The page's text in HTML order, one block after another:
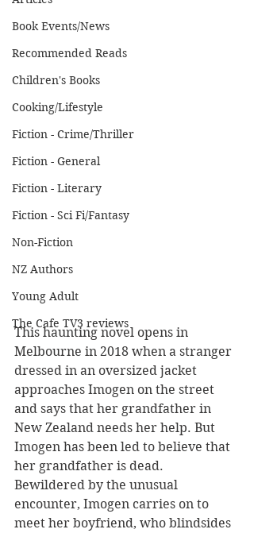
Book Events/News
Recommended Reads
Children's Books
Cooking/Lifestyle
Fiction - Crime/Thriller
Fiction - General
Fiction - Literary
Fiction - Sci Fi/Fantasy
Non-Fiction
NZ Authors
Young Adult
The Cafe TV3 reviews
This haunting novel opens in
Melbourne in 2018 when a stranger
dressed in an oversized jacket
approaches Imogen on the street
and says that her grandfather in
New Zealand needs her help. But
Imogen has been led to believe that
her grandfather is dead.
Bewildered by the unusual
encounter, Imogen carries on to
meet her boyfriend, who blindsides